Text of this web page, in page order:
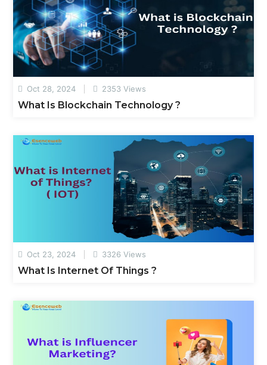
Oct 28, 2024 2353 Views
What Is Blockchain Technology ?
Oct 23, 2024 3326 Views
What Is Internet Of Things ?